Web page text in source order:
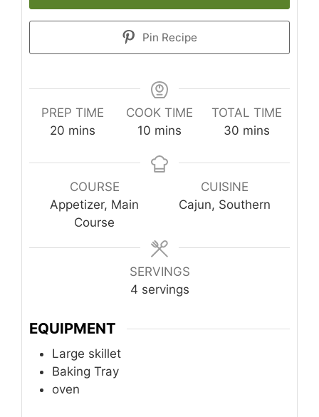
Pin Recipe
PREP TIME
20 minutes
mins
COOK TIME
10 minutes
mins
TOTAL TIME
30minutes
mins
COURSE
Appetizer, Main
Course
CUISINE
Cajun, Southern
SERVINGS
4 servings
EQUIPMENT
Large skillet
Baking Tray
oven